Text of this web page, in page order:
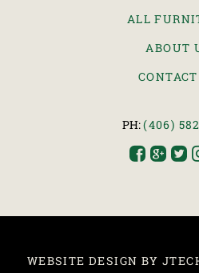
ALL
ABOUT
PH:(406)
  
WEBSITE DESIGN BY